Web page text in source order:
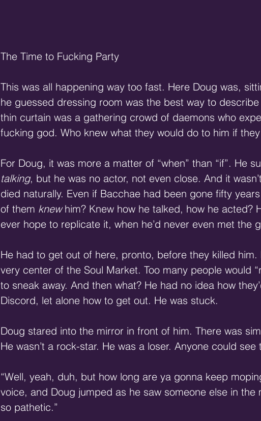
The Time to Fucking Party
This was all happening way too fast. Here Doug was,
he guessed dressing room was the best way to
thin curtain was a gathering crowd of daemons who
fucking god. Who knew what they would do to him if
For Doug, it was more a matter of “when” than “if”. He
talking, but he was no actor, not even close. And it
died naturally. Even if Bacchae had been gone fifty
of them knew him? Knew how he talked, how he acted?
ever hope to replicate it, when he’d never even met the
He had to get out of here, pronto, before they killed
very center of the Soul Market. Too many people would
to sneak away. And then what? He had no idea how
Discord, let alone how to get out. He was stuck.
Doug stared into the mirror in front of him. There was
He wasn’t a rock-star. He was a loser. Anyone could see
“Well, yeah, duh, but how long are ya gonna keep
voice, and Doug jumped as he saw someone else in the
so pathetic.”